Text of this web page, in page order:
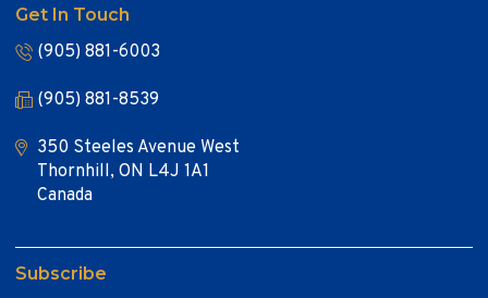
Get In Touch
(905) 881-6003
(905) 881-8539
350 Steeles Avenue West
Thornhill, ON L4J 1A1
Canada
Subscribe